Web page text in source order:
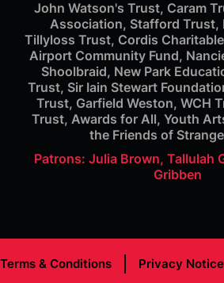
John Watson's Trust, Caram
Association, Stafford Trust,
Tillyloss Trust, Cordis
Airport Community Fund,
Shoolbraid, New Park
Trust, Sir Iain Stewart
Trust, Garfield Weston, WCH
Trust, Awards for All, Youth
the Friends of
Patrons: Julia Brown, Tallulah
Gribben
Terms & Conditions Privacy Notice